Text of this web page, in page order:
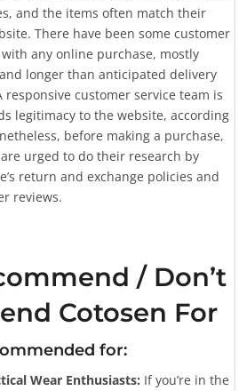
and the items often match their
There have been some customer
any online purchase, mostly
longer than anticipated delivery
responsive customer service team is
legitimacy to the website, according
before making a purchase,
urged to do their research by
return and exchange policies and
reviews.
/ Don’t
Cotosen For
for:
Wear Enthusiasts: If you’re in the